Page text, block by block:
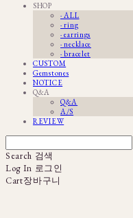
SHOP
· ALL
· ring
· earrings
· necklace
· bracelet
CUSTOM
Gemstones
NOTICE
Q&A
Q&A
A/S
REVIEW
Search 검색
Log In 로그인
Cart장바구니